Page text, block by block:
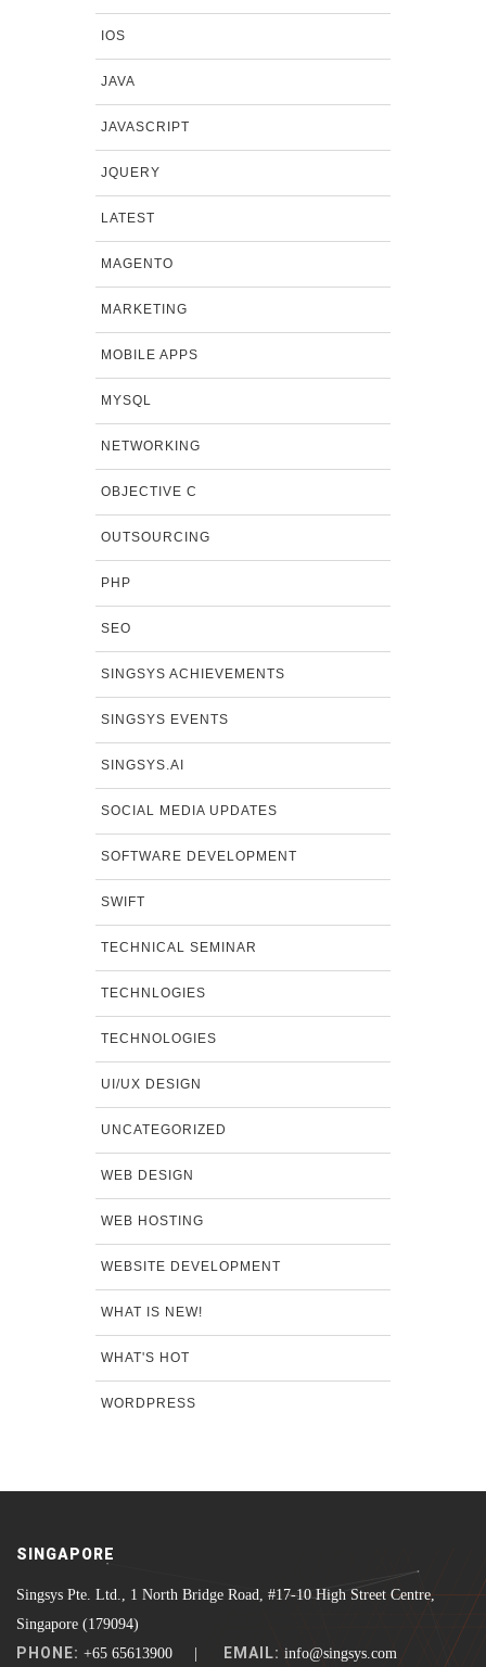
IOS
JAVA
JAVASCRIPT
JQUERY
LATEST
MAGENTO
MARKETING
MOBILE APPS
MYSQL
NETWORKING
OBJECTIVE C
OUTSOURCING
PHP
SEO
SINGSYS ACHIEVEMENTS
SINGSYS EVENTS
SINGSYS.AI
SOCIAL MEDIA UPDATES
SOFTWARE DEVELOPMENT
SWIFT
TECHNICAL SEMINAR
TECHNLOGIES
TECHNOLOGIES
UI/UX DESIGN
UNCATEGORIZED
WEB DESIGN
WEB HOSTING
WEBSITE DEVELOPMENT
WHAT IS NEW!
WHAT'S HOT
WORDPRESS
SINGAPORE
Singsys Pte. Ltd., 1 North Bridge Road, #17-10 High Street Centre,
Singapore (179094)
PHONE: +65 65613900 | EMAIL: info@singsys.com